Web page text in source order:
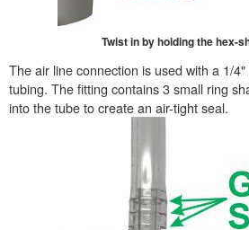
Twist in by holding the hex-
The air line connection is used with a 1/
tubing. The fitting contains 3 small ring
into the tube to create an air-tight seal.